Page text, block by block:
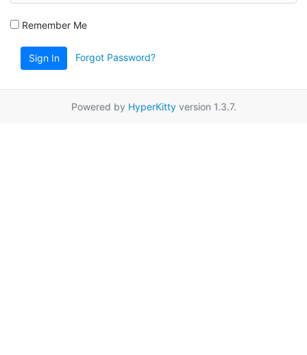
Remember Me
Sign In Forgot Password?
Powered by HyperKittyversion 1.3.7.